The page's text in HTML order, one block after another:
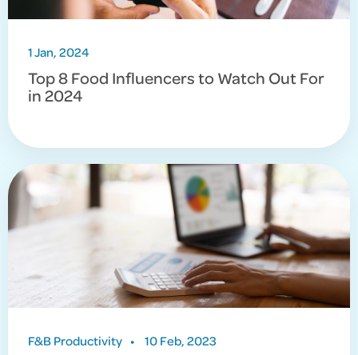
1 Jan, 2024
Top 8 Food Influencers to Watch Out For
in 2024
F&B Productivity • 10 Feb, 2023